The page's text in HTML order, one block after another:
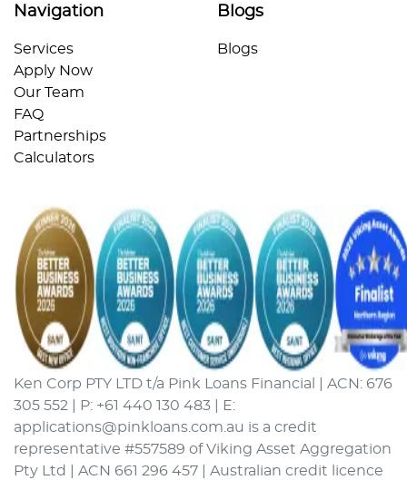
Navigation
Services
Apply Now
Our Team
FAQ
Partnerships
Calculators
Blogs
Blogs
Ken Corp PTY LTD t/a Pink Loans Financial | ACN: 676
305 552 | P: +61 440 130 483 | E:
applications@pinkloans.com.au is a credit
representative #557589 of Viking Asset Aggregation
Pty Ltd | ACN 661 296 457 | Australian credit licence